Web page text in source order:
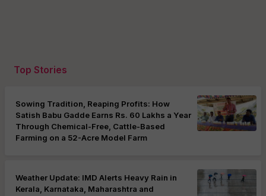
Top Stories
Sowing Tradition, Reaping Profits: How
Satish Babu Gadde Earns Rs. 60 Lakhs a Year
Through Chemical-Free, Cattle-Based
Farming on a 52-Acre Model Farm
Weather Update: IMD Alerts Heavy Rain in
Kerala, Karnataka, Maharashtra and